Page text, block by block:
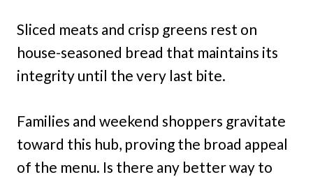
Sliced meats and crisp greens rest on
house-seasoned bread that maintains its
integrity until the very last bite.
Families and weekend shoppers gravitate
toward this hub, proving the broad appeal
of the menu. Is there any better way to